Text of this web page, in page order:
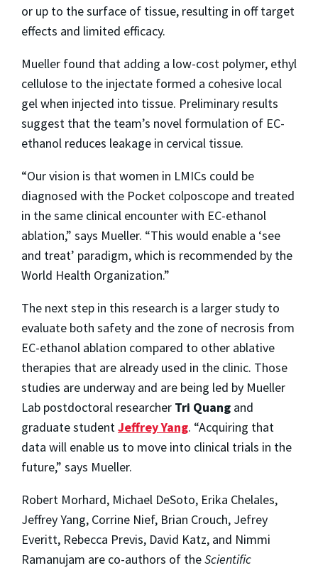
or up to the surface of tissue, resulting in off target
effects and limited efficacy.
Mueller found that adding a low-cost polymer, ethyl
cellulose to the injectate formed a cohesive local
gel when injected into tissue. Preliminary results
suggest that the team’s novel formulation of EC-
ethanol reduces leakage in cervical tissue.
“Our vision is that women in LMICs could be
diagnosed with the Pocket colposcope and treated
in the same clinical encounter with EC-ethanol
ablation,” says Mueller. “This would enable a ‘see
and treat’ paradigm, which is recommended by the
World Health Organization.”
The next step in this research is a larger study to
evaluate both safety and the zone of necrosis from
EC-ethanol ablation compared to other ablative
therapies that are already used in the clinic. Those
studies are underway and are being led by Mueller
Lab postdoctoral researcher Tri Quang and
graduate student Jeffrey Yang. “Acquiring that
data will enable us to move into clinical trials in the
future,” says Mueller.
Robert Morhard, Michael DeSoto, Erika Chelales,
Jeffrey Yang, Corrine Nief, Brian Crouch, Jefrey
Everitt, Rebecca Previs, David Katz, and Nimmi
Ramanujam are co-authors of theScientific